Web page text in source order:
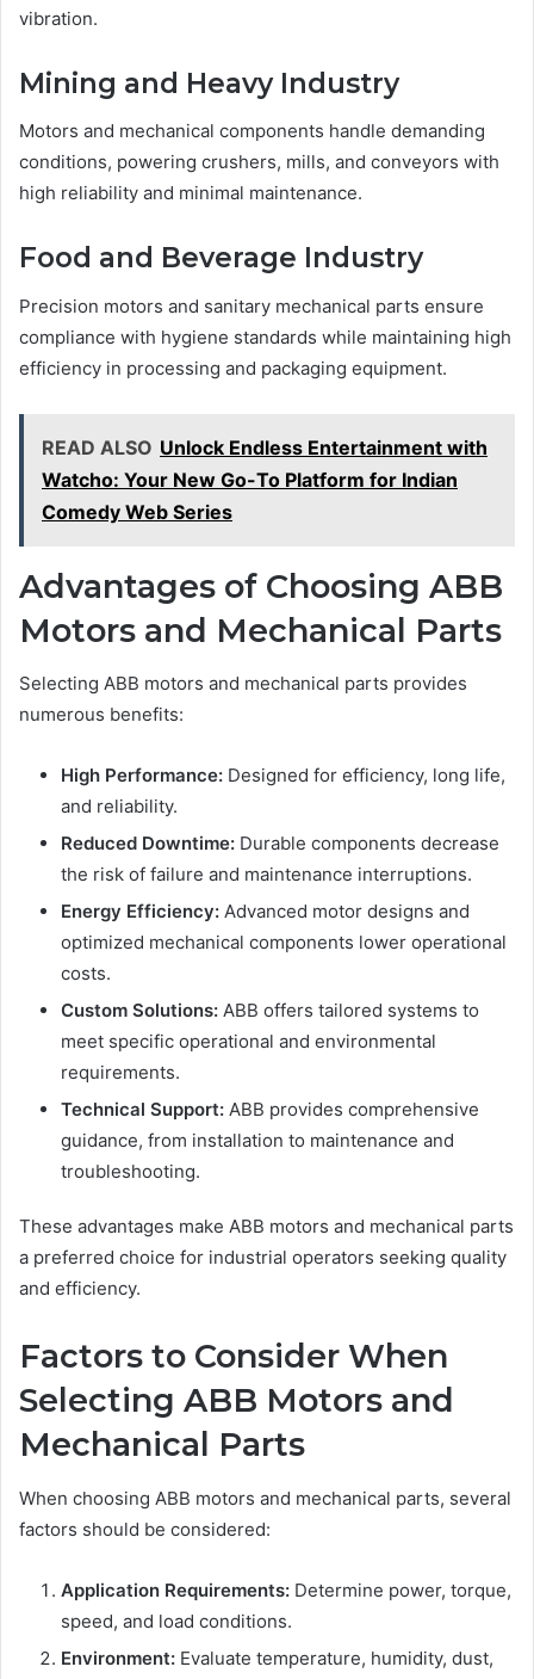
vibration.
Mining and Heavy Industry
Motors and mechanical components handle demanding
conditions, powering crushers, mills, and conveyors with
high reliability and minimal maintenance.
Food and Beverage Industry
Precision motors and sanitary mechanical parts ensure
compliance with hygiene standards while maintaining high
efficiency in processing and packaging equipment.
READ ALSO Unlock Endless Entertainment with
Watcho: Your New Go-To Platform for Indian
Comedy Web Series
Advantages of Choosing ABB
Motors and Mechanical Parts
Selecting ABB motors and mechanical parts provides
numerous benefits:
High Performance: Designed for efficiency, long life,
and reliability.
Reduced Downtime: Durable components decrease
the risk of failure and maintenance interruptions.
Energy Efficiency: Advanced motor designs and
optimized mechanical components lower operational
costs.
Custom Solutions: ABB offers tailored systems to
meet specific operational and environmental
requirements.
Technical Support: ABB provides comprehensive
guidance, from installation to maintenance and
troubleshooting.
These advantages make ABB motors and mechanical parts
a preferred choice for industrial operators seeking quality
and efficiency.
Factors to Consider When
Selecting ABB Motors and
Mechanical Parts
When choosing ABB motors and mechanical parts, several
factors should be considered:
Application Requirements: Determine power, torque,
speed, and load conditions.
Environment: Evaluate temperature, humidity, dust,